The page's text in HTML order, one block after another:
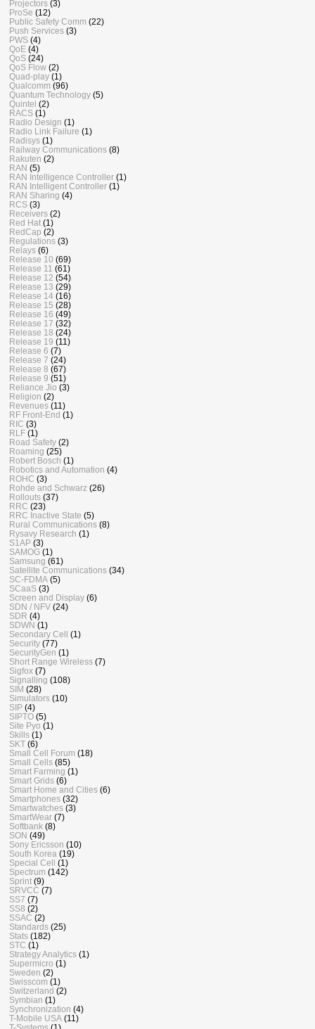
Projectors (3)
ProSe (12)
Public Safety Comm (22)
Push Services (3)
PWS (4)
QoE (4)
QoS (24)
QoS Flow (2)
Quad-play (1)
Qualcomm (96)
Quantum Technology (5)
Quintel (2)
RACS (1)
Radio Design (1)
Radio Link Failure (1)
Radisys (1)
Railway Communications (8)
Rakuten (2)
RAN (5)
RAN Intelligence Controller (1)
RAN Intelligent Controller (1)
RAN Sharing (4)
RCS (3)
Receivers (2)
Red Hat (1)
RedCap (2)
Regulations (3)
Relays (6)
Release 10 (69)
Release 11 (61)
Release 12 (54)
Release 13 (29)
Release 14 (16)
Release 15 (28)
Release 16 (49)
Release 17 (32)
Release 18 (24)
Release 19 (11)
Release 6 (7)
Release 7 (24)
Release 8 (67)
Release 9 (51)
Reliance Jio (3)
Religion (2)
Revenues (11)
RF Front-End (1)
RIC (3)
RLF (1)
Road Safety (2)
Roaming (25)
Robert Bosch (1)
Robotics and Automation (4)
ROHC (3)
Rohde and Schwarz (26)
Rollouts (37)
RRC (23)
RRC Inactive State (5)
Rural Communications (8)
Rysavy Research (1)
S1AP (3)
SAMOG (1)
Samsung (61)
Satellite Communications (34)
SC-FDMA (5)
SCaaS (3)
Screen and Display (6)
SDN / NFV (24)
SDR (4)
SDWN (1)
Secondary Cell (1)
Security (77)
SecurityGen (1)
Short Range Wireless (7)
Sigfox (7)
Signalling (108)
SIM (28)
Simulators (10)
SIP (4)
SIPTO (5)
Site Pyo (1)
Skills (1)
SKT (6)
Small Cell Forum (18)
Small Cells (85)
Smart Farming (1)
Smart Grids (6)
Smart Home and Cities (6)
Smartphones (32)
Smartwatches (3)
SmartWear (7)
Softbank (8)
SON (49)
Sony Ericsson (10)
South Korea (19)
Special Cell (1)
Spectrum (142)
Sprint (9)
SRVCC (7)
SS7 (7)
SS8 (2)
SSAC (2)
Standards (25)
Stats (182)
STC (1)
Strategy Analytics (1)
Supermicro (1)
Sweden (2)
Swisscom (1)
Switzerland (2)
Symbian (1)
Synchronization (4)
T-Mobile USA (11)